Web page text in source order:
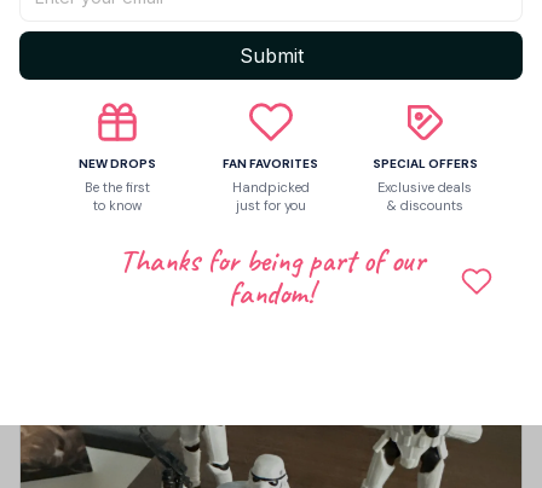
Let customers speak for us
4 customer ratings
Write a review
Submit
NEW DROPS
Be the first
to know
FAN FAVORITES
Handpicked
just for you
SPECIAL OFFERS
Exclusive deals
& discounts
Thanks for being part of our
fandom!